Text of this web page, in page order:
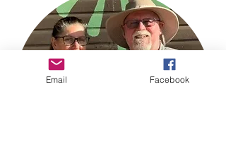
Email Facebook